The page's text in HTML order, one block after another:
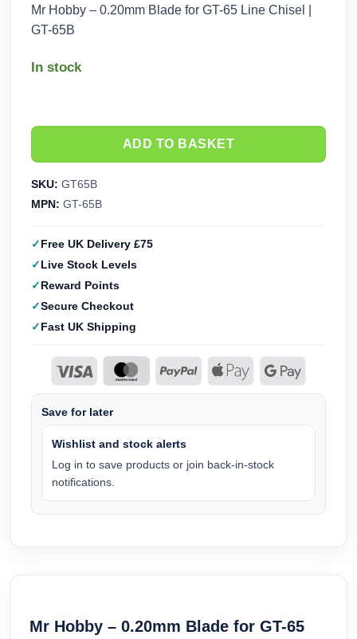
Mr Hobby – 0.20mm Blade for GT-65 Line Chisel |
GT-65B
In stock
ADD TO BASKET
SKU: GT65B
MPN: GT-65B
Free UK Delivery £75
Live Stock Levels
Reward Points
Secure Checkout
Fast UK Shipping
Save for later
Wishlist and stock alerts
Log in to save products or join back-in-stock
notifications.
Mr Hobby – 0.20mm Blade for GT-65